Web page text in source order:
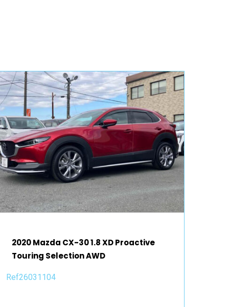
2020 Mazda CX-30 1.8 XD Proactive
Touring Selection AWD
Ref26031104